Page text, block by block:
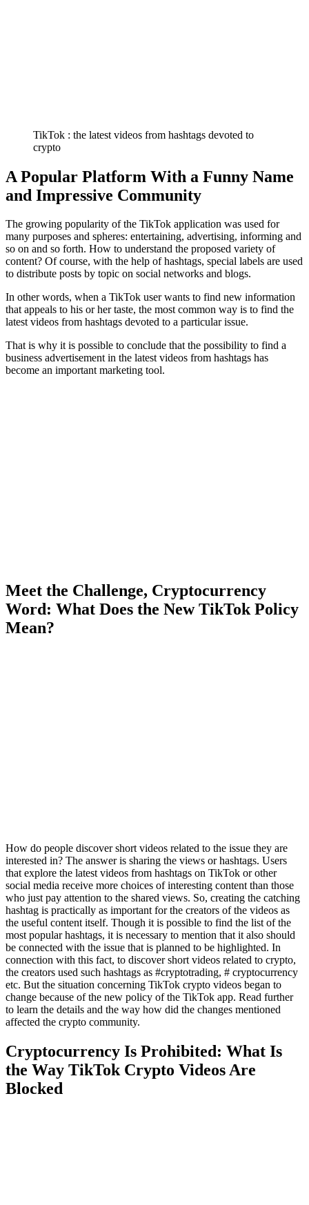
TikTok : the latest videos from hashtags devoted to
crypto
A Popular Platform With a Funny Name
and Impressive Community
The growing popularity of the TikTok application was used for
many purposes and spheres: entertaining, advertising, informing and
so on and so forth. How to understand the proposed variety of
content? Of course, with the help of hashtags, special labels are used
to distribute posts by topic on social networks and blogs.
In other words, when a TikTok user wants to find new information
that appeals to his or her taste, the most common way is to find the
latest videos from hashtags devoted to a particular issue.
That is why it is possible to conclude that the possibility to find a
business advertisement in the latest videos from hashtags has
become an important marketing tool.
Meet the Challenge, Cryptocurrency
Word: What Does the New TikTok Policy
Mean?
How do people discover short videos related to the issue they are
interested in? The answer is sharing the views or hashtags. Users
that explore the latest videos from hashtags on TikTok or other
social media receive more choices of interesting content than those
who just pay attention to the shared views. So, creating the catching
hashtag is practically as important for the creators of the videos as
the useful content itself. Though it is possible to find the list of the
most popular hashtags, it is necessary to mention that it also should
be connected with the issue that is planned to be highlighted. In
connection with this fact, to discover short videos related to crypto,
the creators used such hashtags as #cryptotrading, # cryptocurrency
etc. But the situation concerning TikTok crypto videos began to
change because of the new policy of the TikTok app. Read further
to learn the details and the way how did the changes mentioned
affected the crypto community.
Cryptocurrency Is Prohibited: What Is
the Way TikTok Crypto Videos Are
Blocked